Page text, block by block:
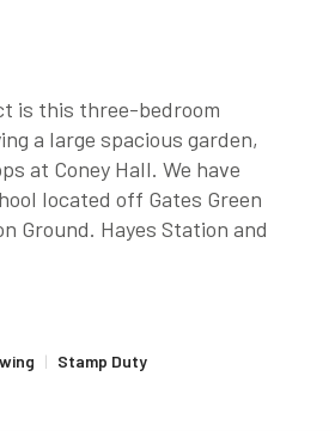
is this three-bedroom
a large spacious garden,
at Coney Hall. We have
located off Gates Green
Ground. Hayes Station and
| Stamp Duty